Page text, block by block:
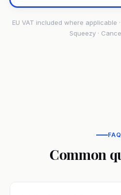
EU VAT included where applicable
Squeezy ·
FAQ
Common